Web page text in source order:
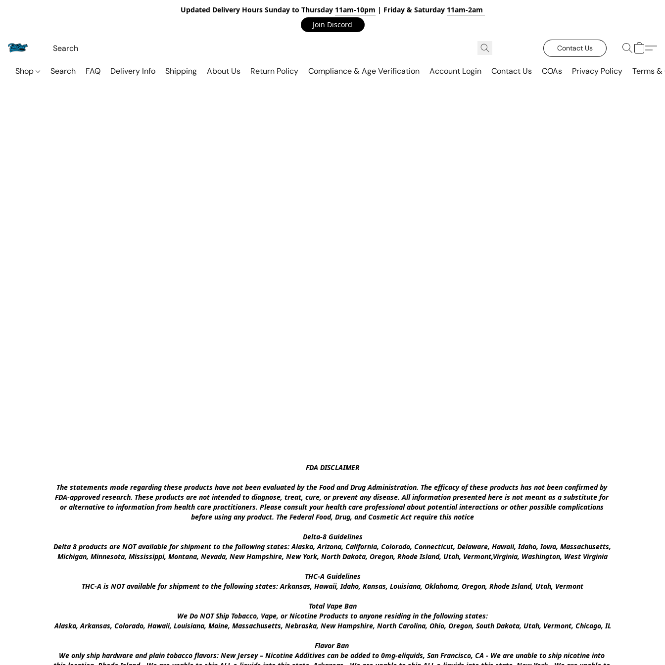
Updated Delivery Hours Sunday to Thursday 11am-10pm | Friday & Saturday 11am-2am
Join Discord
Contact Us
Shop Search FAQ Delivery Info Shipping About Us Return Policy Compliance & Age Verification Account Login Contact Us COAs Privacy Policy Terms
FDA DISCLAIMER
The statements made regarding these products have not been evaluated by the Food and Drug Administration. The efficacy of these products has not been confirmed by
FDA-approved research. These products are not intended to diagnose, treat, cure, or prevent any disease. All information presented here is not meant as a substitute for
or alternative to information from health care practitioners. Please consult your health care professional about potential interactions or other possible complications
before using any product. The Federal Food, Drug, and Cosmetic Act require this notice
Delta-8 Guidelines
Delta 8 products are NOT available for shipment to the following states: Alaska, Arizona, California, Colorado, Connecticut, Delaware, Hawaii, Idaho, Iowa, Massachusetts,
Michigan, Minnesota, Mississippi, Montana, Nevada, New Hampshire, New York, North Dakota, Oregon, Rhode Island, Utah, Vermont,Virginia, Washington, West Virginia
THC-A Guidelines
THC-A is NOT available for shipment to the following states: Arkansas, Hawaii, Idaho, Kansas, Louisiana, Oklahoma, Oregon, Rhode Island, Utah, Vermont
Total Vape Ban
We Do NOT Ship Tobacco, Vape, or Nicotine Products to anyone residing in the following states:
Alaska, Arkansas, Colorado, Hawaii, Louisiana, Maine, Massachusetts, Nebraska, New Hampshire, North Carolina, Ohio, Oregon, South Dakota, Utah, Vermont, Chicago, IL
Flavor Ban
We only ship hardware and plain tobacco flavors: New Jersey – Nicotine Additives can be added to 0mg-eliquids, San Francisco, CA - We are unable to ship nicotine into